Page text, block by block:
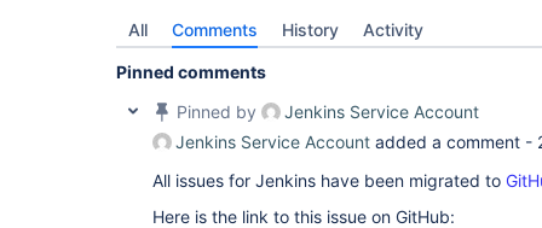
All Comments History Activity
Pinned comments
Pinned by
Jenkins Service Account
Jenkins Service Account added a comment -
All issues for Jenkins have been migrated to
Here is the link to this issue on GitHub: